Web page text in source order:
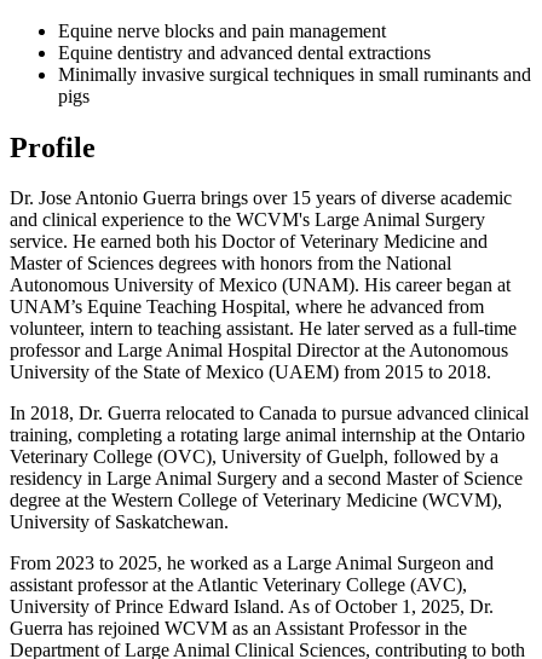
Equine nerve blocks and pain management
Equine dentistry and advanced dental extractions
Minimally invasive surgical techniques in small ruminants and
pigs
Profile
Dr. Jose Antonio Guerra brings over 15 years of diverse academic
and clinical experience to the WCVM's Large Animal Surgery
service. He earned both his Doctor of Veterinary Medicine and
Master of Sciences degrees with honors from the National
Autonomous University of Mexico (UNAM). His career began at
UNAM’s Equine Teaching Hospital, where he advanced from
volunteer, intern to teaching assistant. He later served as a full-time
professor and Large Animal Hospital Director at the Autonomous
University of the State of Mexico (UAEM) from 2015 to 2018.
In 2018, Dr. Guerra relocated to Canada to pursue advanced clinical
training, completing a rotating large animal internship at the Ontario
Veterinary College (OVC), University of Guelph, followed by a
residency in Large Animal Surgery and a second Master of Science
degree at the Western College of Veterinary Medicine (WCVM),
University of Saskatchewan.
From 2023 to 2025, he worked as a Large Animal Surgeon and
assistant professor at the Atlantic Veterinary College (AVC),
University of Prince Edward Island. As of October 1, 2025, Dr.
Guerra has rejoined WCVM as an Assistant Professor in the
Department of Large Animal Clinical Sciences, contributing to both